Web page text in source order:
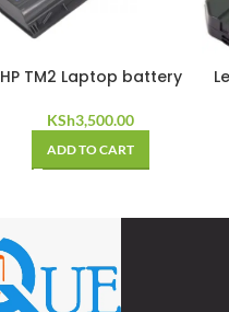
HP TM2 Laptop battery
KSh3,500.00
ADD TO CART